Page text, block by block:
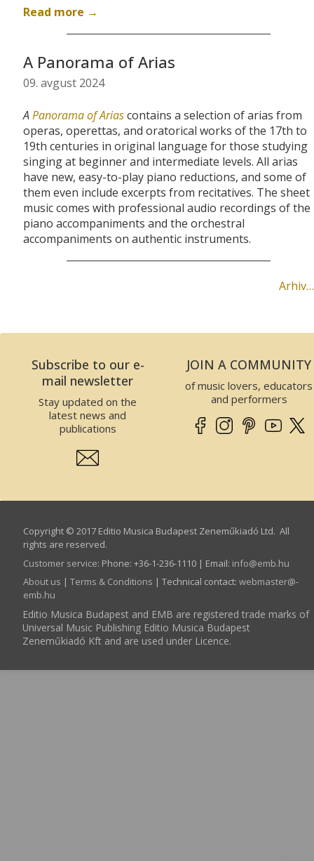
Read more →
A Panorama of Arias
09. avgust 2024
APanorama of Ariascontains a selection of arias from
operas, operettas, and oratorical works of the 17th to
19th centuries in original language for those studying
singing at beginner and intermediate levels. All arias
have new, easy-to-play piano reductions, and some of
them even include excerpts from recitatives. The sheet
music comes with professional audio recordings of the
piano accompaniments and the orchestral
accompaniments on authentic instruments.
Arhiv…
Subscribe to our e-
mail newsletter
Stay updated on the
latest news and
publications
JOIN A COMMUNITY
of music lovers, educators
and performers
Copyright © 2017 Editio Musica Budapest Zeneműkiadó Ltd. All
rights are reserved.
Customer service: Phone: +36-1-236-1110 | Email: info­@­emb.hu
About us | Terms & Conditions | Technical contact: webmaster­@­
emb.hu
Editio Musica Budapest and EMB are registered trade marks of
Universal Music Publishing Editio Musica Budapest
Zeneműkiadó Kft and are used under Licence.